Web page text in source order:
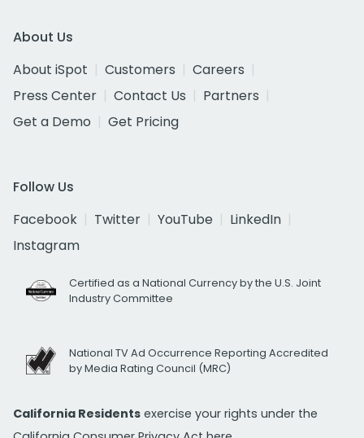
About Us
About iSpot
Customers
Careers
Press Center
Contact Us
Partners
Get a Demo
Get Pricing
Follow Us
Facebook
Twitter YouTube
LinkedIn
Instagram
Certified as a National Currency by the U.S. Joint
Industry Committee
National TV Ad Occurrence Reporting Accredited
by Media Rating Council (MRC)
California Residents exercise your rights under the